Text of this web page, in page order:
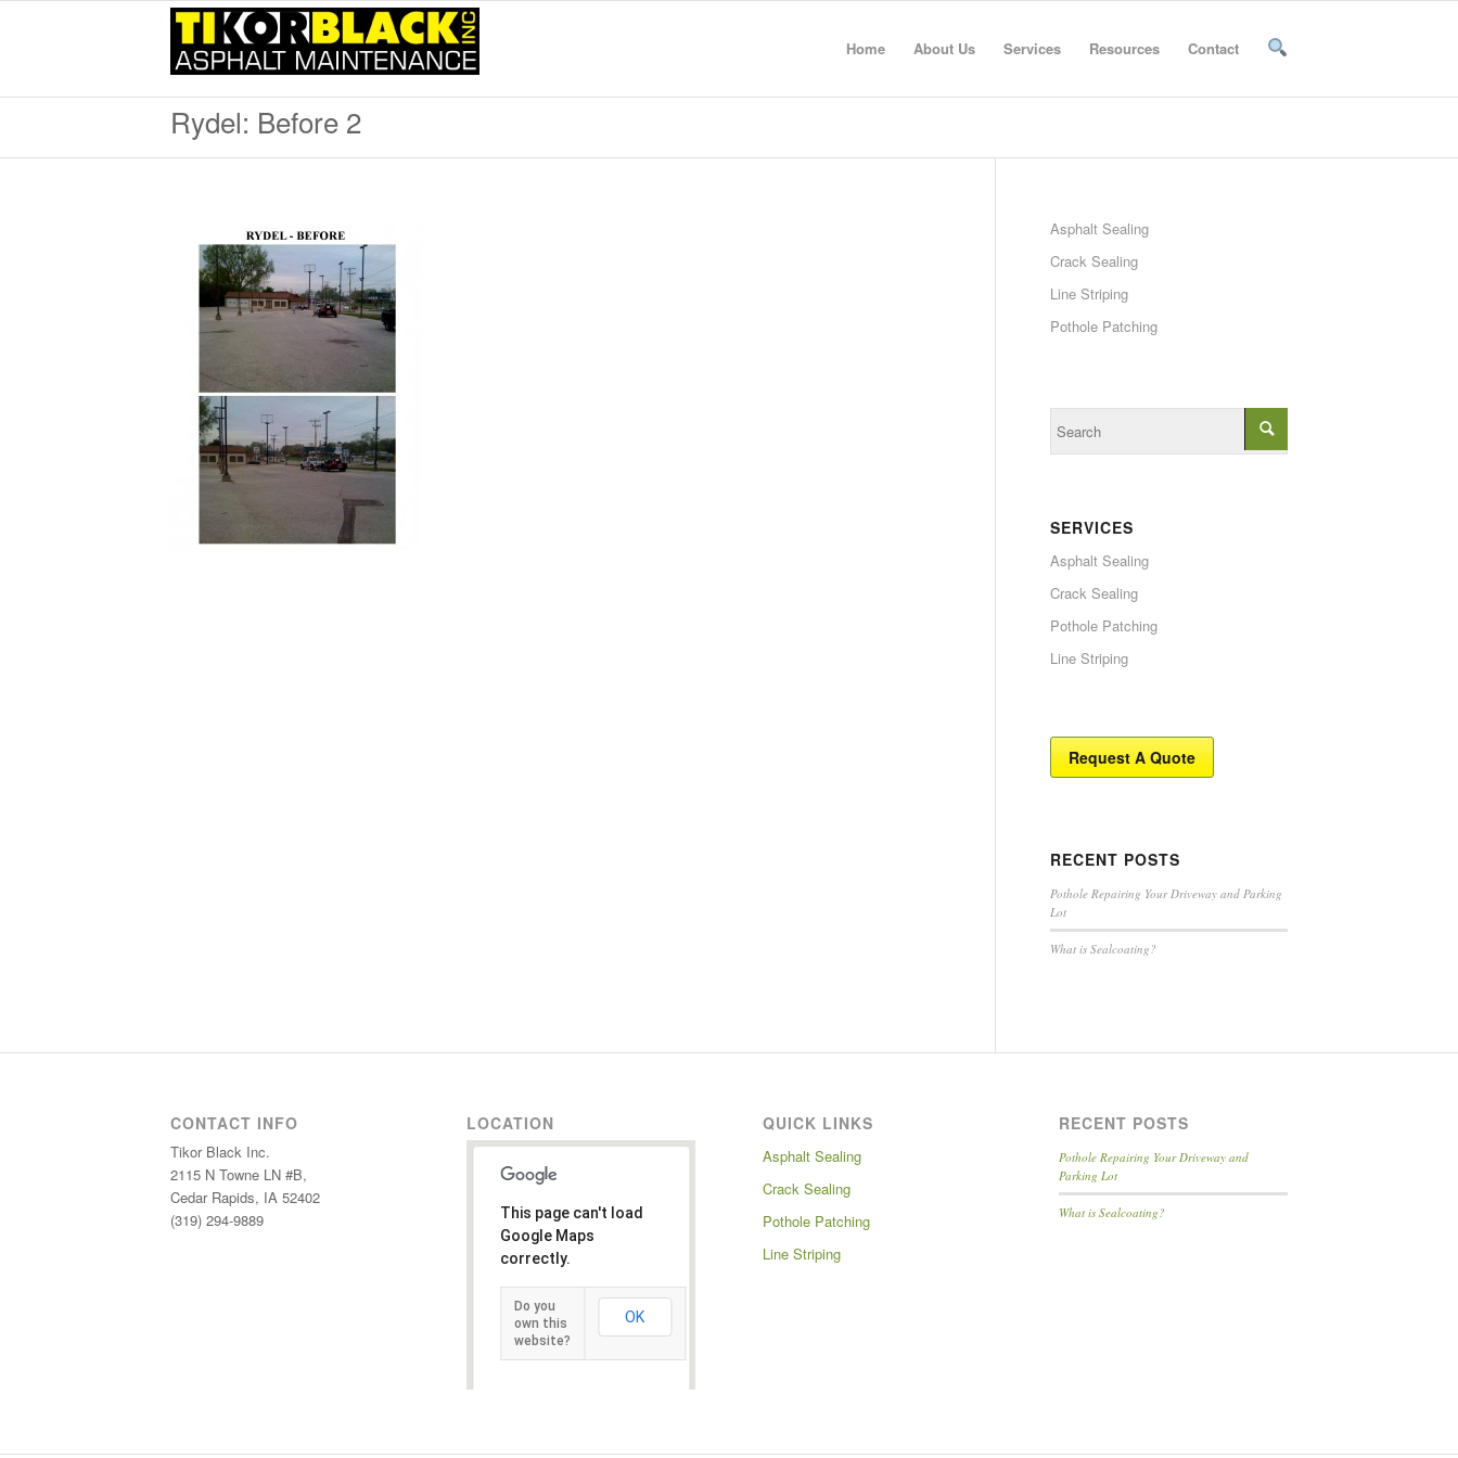
Home About Us Services Resources Contact
Rydel: Before 2
Asphalt Sealing
Crack Sealing
Line Striping
Pothole Patching
SERVICES
Asphalt Sealing
Crack Sealing
Pothole Patching
Line Striping
Request A Quote
RECENT POSTS
Pothole Repairing Your Driveway and Parking
Lot
What is Sealcoating?
CONTACT INFO
Tikor Black Inc.
2115 N Towne LN #B,
Cedar Rapids, IA 52402
(319) 294-9889
LOCATION
This page can't load
Google Maps
correctly.
Do you
own this
website?
OK
QUICK LINKS
Asphalt Sealing
Crack Sealing
Pothole Patching
Line Striping
RECENT POSTS
Pothole Repairing Your Driveway and
Parking Lot
What is Sealcoating?